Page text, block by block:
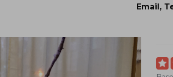
Email,
We